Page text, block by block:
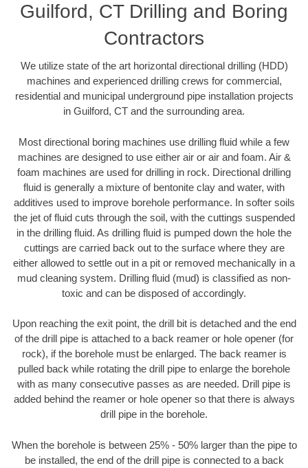
Guilford, CT Drilling and Boring
Contractors
We utilize state of the art horizontal directional drilling (HDD)
machines and experienced drilling crews for commercial,
residential and municipal underground pipe installation projects
in Guilford, CT and the surrounding area.
Most directional boring machines use drilling fluid while a few
machines are designed to use either air or air and foam. Air &
foam machines are used for drilling in rock. Directional drilling
fluid is generally a mixture of bentonite clay and water, with
additives used to improve borehole performance. In softer soils
the jet of fluid cuts through the soil, with the cuttings suspended
in the drilling fluid. As drilling fluid is pumped down the hole the
cuttings are carried back out to the surface where they are
either allowed to settle out in a pit or removed mechanically in a
mud cleaning system. Drilling fluid (mud) is classified as non-
toxic and can be disposed of accordingly.
Upon reaching the exit point, the drill bit is detached and the end
of the drill pipe is attached to a back reamer or hole opener (for
rock), if the borehole must be enlarged. The back reamer is
pulled back while rotating the drill pipe to enlarge the borehole
with as many consecutive passes as are needed. Drill pipe is
added behind the reamer or hole opener so that there is always
drill pipe in the borehole.
When the borehole is between 25% - 50% larger than the pipe to
be installed, the end of the drill pipe is connected to a back